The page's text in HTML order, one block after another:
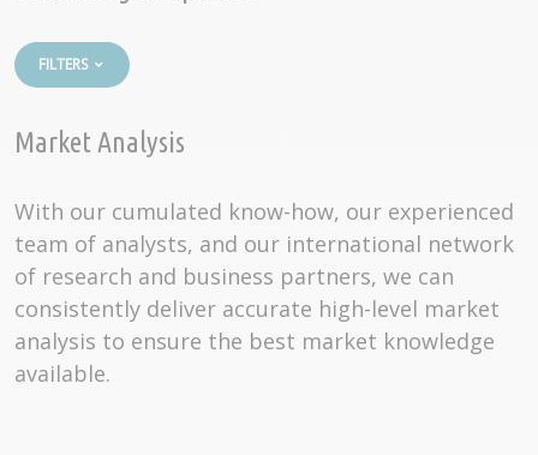
FILTERS
Market Analysis
With our cumulated know-how, our experienced
team of analysts, and our international network
of research and business partners, we can
consistently deliver accurate high-level market
analysis to ensure the best market knowledge
available.